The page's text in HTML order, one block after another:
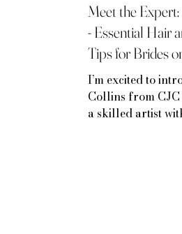
Meet the Expert:
- Essential Hair
Tips for Brides
Day
I’m excited to
Collins from CJC
a skilled artist